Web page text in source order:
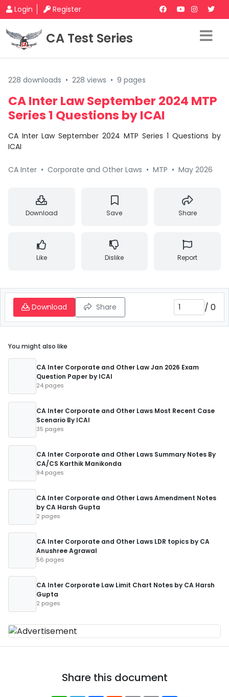
Login Register
CA Test Series
228 downloads • 228 views • 9 pages
CA Inter Law September 2024 MTP
Series 1 Questions by ICAI
CA Inter Law September 2024 MTP Series 1 Questions by
ICAI
CA Inter • Corporate and Other Laws • MTP • May 2026
Download Save Share
Like Dislike Report
Download Share / 0
You might also like
CA Inter Corporate and Other Law Jan 2026 Exam
Question Paper by ICAI
24 pages
CA Inter Corporate and Other Laws Most Recent Case
Scenario By ICAI
35 pages
CA Inter Corporate and Other Laws Summary Notes By
CA/CS Karthik Manikonda
94 pages
CA Inter Corporate and Other Laws Amendment Notes
by CA Harsh Gupta
2 pages
CA Inter Corporate and Other Laws LDR topics by CA
Anushree Agrawal
56 pages
CA Inter Corporate Law Limit Chart Notes by CA Harsh
Gupta
2 pages
Share this document